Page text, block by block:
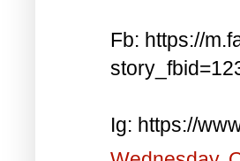
Fb: https://
Ig: https://